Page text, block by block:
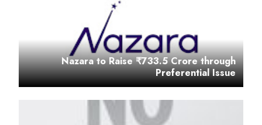
Nazara to Raise ₹733.5 Crore through
Preferential Issue